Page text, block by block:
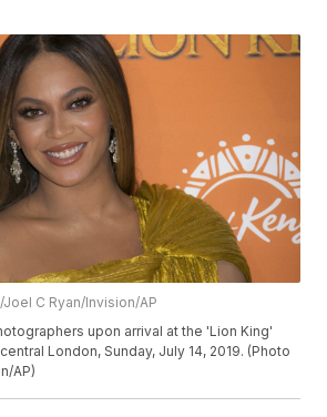
C Ryan/Invision/AP
upon arrival at the 'Lion King'
London, Sunday, July 14, 2019. (Photo
AP)